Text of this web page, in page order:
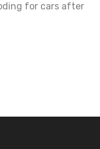
for cars after